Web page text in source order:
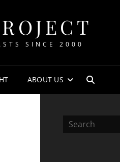
SINCE 2000
ABOUT US
SEARCH
Search
for: